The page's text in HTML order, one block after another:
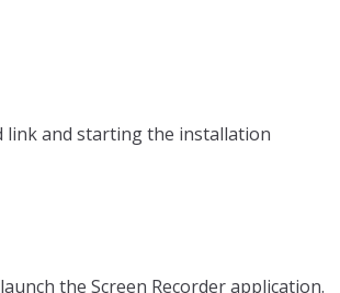
link and starting the installation
the Screen Recorder application.